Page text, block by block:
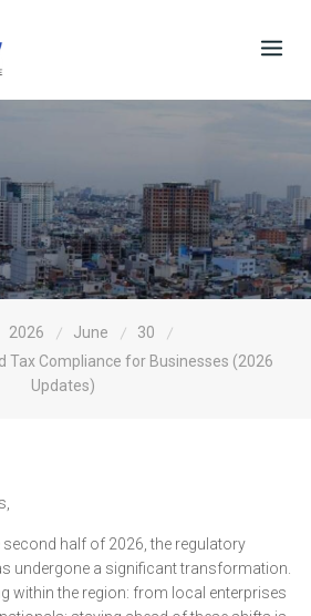
2026 June
30
Tax Compliance for Businesses (2026
Updates)
half of 2026, the regulatory
undergone a significant transformation.
within the region: from local enterprises